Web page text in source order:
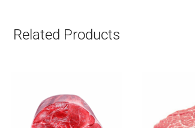
Related Products